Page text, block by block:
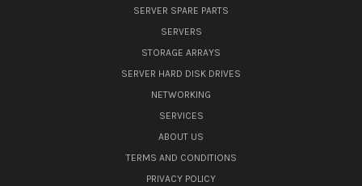
SERVER SPARE PARTS
SERVERS
STORAGE ARRAYS
SERVER HARD DISK DRIVES
NETWORKING
SERVICES
ABOUT US
TERMS AND CONDITIONS
PRIVACY POLICY